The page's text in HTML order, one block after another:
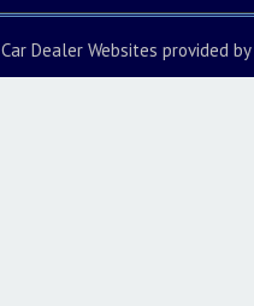
Car Dealer Websites provided by